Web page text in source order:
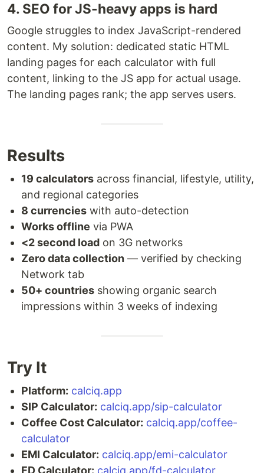
4. SEO for JS-heavy apps is hard
Google struggles to index JavaScript-rendered
content. My solution: dedicated static HTML
landing pages for each calculator with full
content, linking to the JS app for actual usage.
The landing pages rank; the app serves users.
Results
19 calculators across financial, lifestyle, utility,
and regional categories
8 currencies with auto-detection
Works offline via PWA
<2 second load on 3G networks
Zero data collection — verified by checking
Network tab
50+ countries showing organic search
impressions within 3 weeks of indexing
Try It
Platform: calciq.app
SIP Calculator: calciq.app/sip-calculator
Coffee Cost Calculator: calciq.app/coffee-
calculator
EMI Calculator: calciq.app/emi-calculator
FD Calculator: calciq.app/fd-calculator